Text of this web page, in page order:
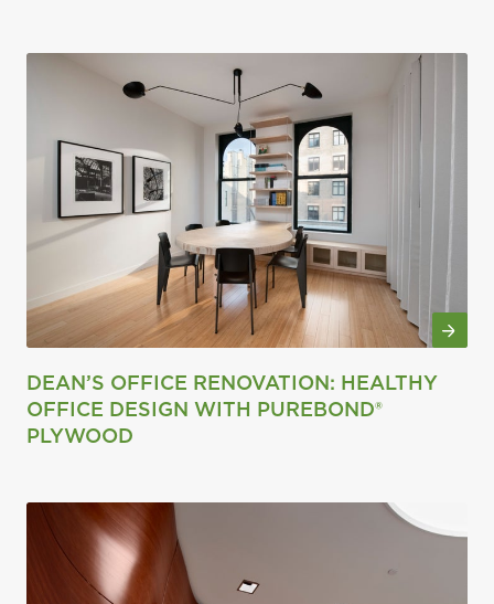
DEAN’S OFFICE RENOVATION: HEALTHY
OFFICE DESIGN WITH PUREBOND®
PLYWOOD